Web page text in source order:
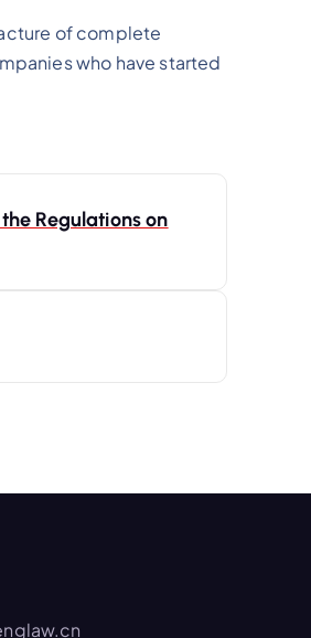
of complete
who have started
Regulations on